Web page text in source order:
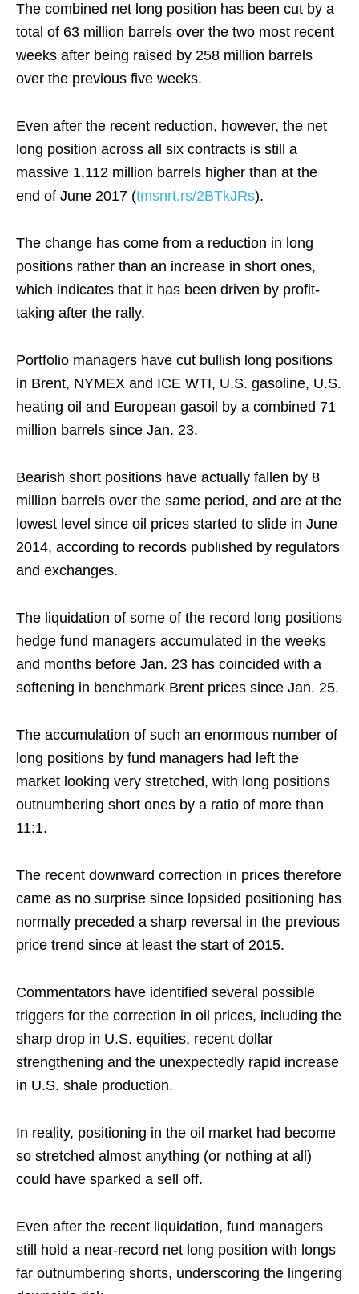
The combined net long position has been cut by a
total of 63 million barrels over the two most recent
weeks after being raised by 258 million barrels
over the previous five weeks.
Even after the recent reduction, however, the net
long position across all six contracts is still a
massive 1,112 million barrels higher than at the
end of June 2017 (tmsnrt.rs/2BTkJRs).
The change has come from a reduction in long
positions rather than an increase in short ones,
which indicates that it has been driven by profit-
taking after the rally.
Portfolio managers have cut bullish long positions
in Brent, NYMEX and ICE WTI, U.S. gasoline, U.S.
heating oil and European gasoil by a combined 71
million barrels since Jan. 23.
Bearish short positions have actually fallen by 8
million barrels over the same period, and are at the
lowest level since oil prices started to slide in June
2014, according to records published by regulators
and exchanges.
The liquidation of some of the record long positions
hedge fund managers accumulated in the weeks
and months before Jan. 23 has coincided with a
softening in benchmark Brent prices since Jan. 25.
The accumulation of such an enormous number of
long positions by fund managers had left the
market looking very stretched, with long positions
outnumbering short ones by a ratio of more than
11:1.
The recent downward correction in prices therefore
came as no surprise since lopsided positioning has
normally preceded a sharp reversal in the previous
price trend since at least the start of 2015.
Commentators have identified several possible
triggers for the correction in oil prices, including the
sharp drop in U.S. equities, recent dollar
strengthening and the unexpectedly rapid increase
in U.S. shale production.
In reality, positioning in the oil market had become
so stretched almost anything (or nothing at all)
could have sparked a sell off.
Even after the recent liquidation, fund managers
still hold a near-record net long position with longs
far outnumbering shorts, underscoring the lingering